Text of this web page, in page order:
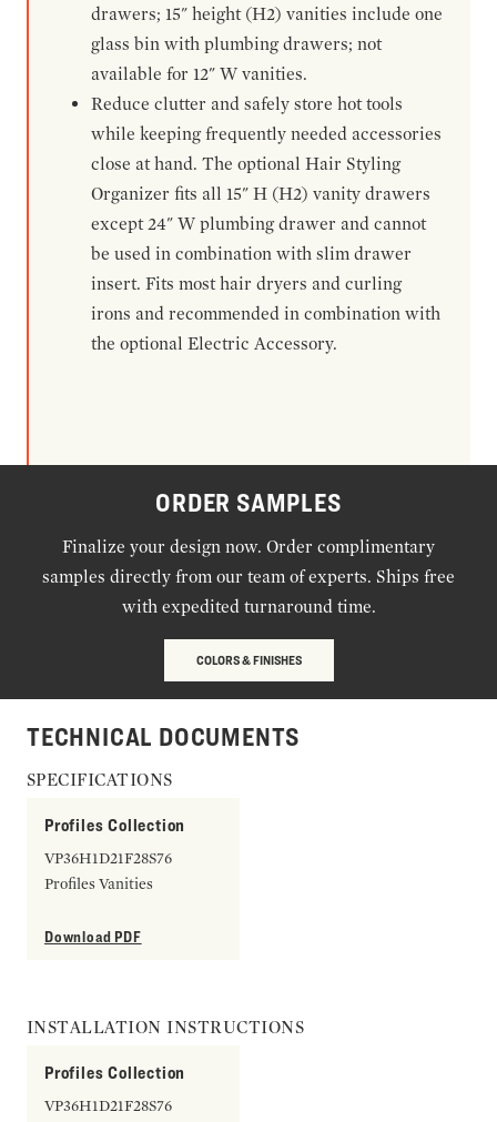
drawers; 15" height (H2) vanities include one
glass bin with plumbing drawers; not
available for 12" W vanities.
Reduce clutter and safely store hot tools
while keeping frequently needed accessories
close at hand. The optional Hair Styling
Organizer fits all 15" H (H2) vanity drawers
except 24" W plumbing drawer and cannot
be used in combination with slim drawer
insert. Fits most hair dryers and curling
irons and recommended in combination with
the optional Electric Accessory.
ORDER SAMPLES
Finalize your design now. Order complimentary
samples directly from our team of experts. Ships free
with expedited turnaround time.
COLORS & FINISHES
TECHNICAL DOCUMENTS
SPECIFICATIONS
Profiles Collection
VP36H1D21F28S76
Profiles Vanities
Download PDF
INSTALLATION INSTRUCTIONS
Profiles Collection
VP36H1D21F28S76